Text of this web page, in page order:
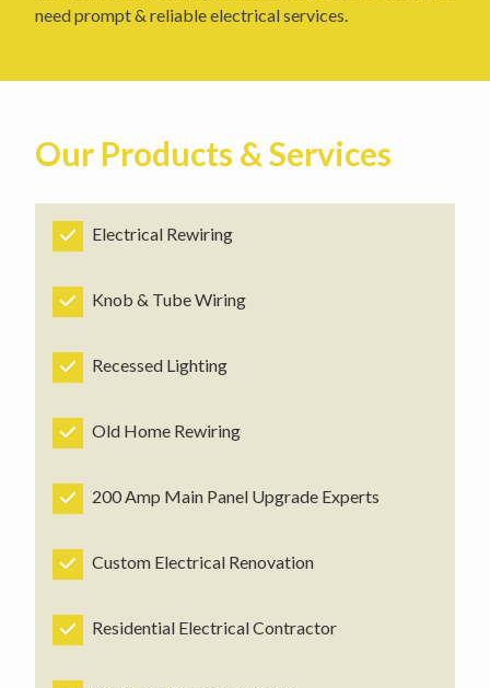
need prompt & reliable electrical services.
Our Products & Services
Electrical Rewiring
Knob & Tube Wiring
Recessed Lighting
Old Home Rewiring
200 Amp Main Panel Upgrade Experts
Custom Electrical Renovation
Residential Electrical Contractor